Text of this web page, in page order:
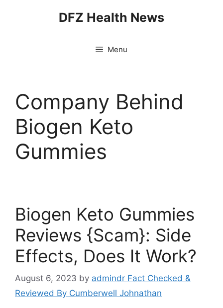
DFZ Health News
Menu
Company Behind
Biogen Keto
Gummies
Biogen Keto Gummies
Reviews {Scam}: Side
Effects, Does It Work?
August 6, 2023 by admindr Fact Checked &
Reviewed By Cumberwell Johnathan